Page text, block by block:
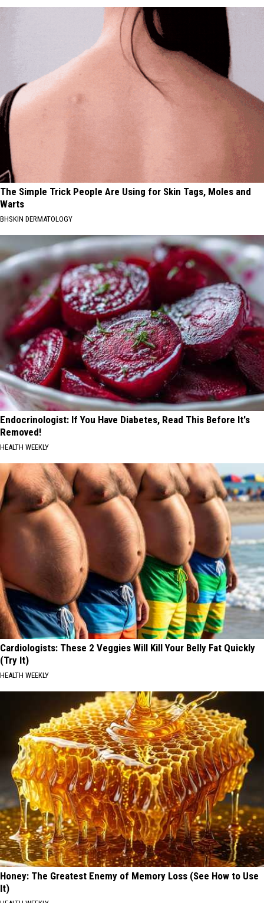
The Simple Trick People Are Using for Skin Tags, Moles and
Warts
BHSKIN DERMATOLOGY
Endocrinologist: If You Have Diabetes, Read This Before It's
Removed!
HEALTH WEEKLY
Cardiologists: These 2 Veggies Will Kill Your Belly Fat Quickly
(Try It)
HEALTH WEEKLY
Honey: The Greatest Enemy of Memory Loss (See How to Use
It)